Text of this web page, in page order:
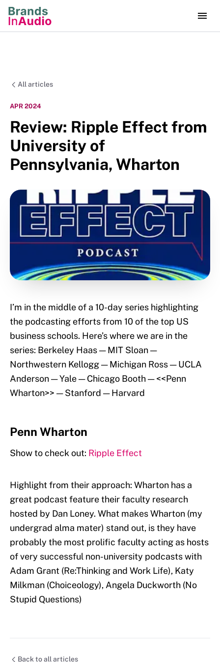
All articles
APR 2024
Review: Ripple Effect from
University of
Pennsylvania, Wharton
I’m in the middle of a 10-day series highlighting
the podcasting efforts from 10 of the top US
business schools. Here’s where we are in the
series: Berkeley Haas — MIT Sloan —
Northwestern Kellogg — Michigan Ross — UCLA
Anderson — Yale — Chicago Booth — <<Penn
Wharton>> — Stanford — Harvard
Penn Wharton
Show to check out: Ripple Effect
Highlight from their approach: Wharton has a
great podcast feature their faculty research
hosted by Dan Loney. What makes Wharton (my
undergrad alma mater) stand out, is they have
probably the most prolific faculty acting as hosts
of very successful non-university podcasts with
Adam Grant (Re:Thinking and Work Life), Katy
Milkman (Choiceology), Angela Duckworth (No
Stupid Questions)
Back to all articles